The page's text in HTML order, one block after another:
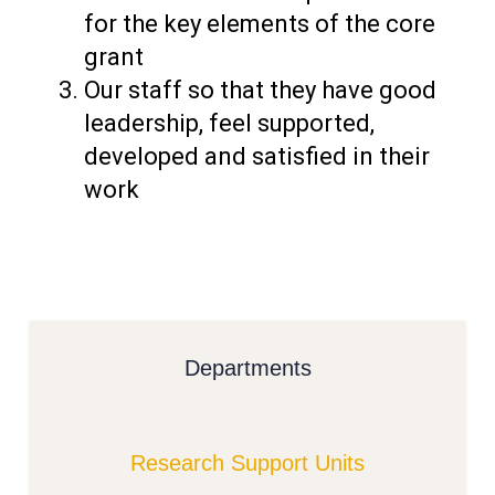
for the key elements of the core
grant
Our staff so that they have good
leadership, feel supported,
developed and satisfied in their
work
Departments
Research Support Units